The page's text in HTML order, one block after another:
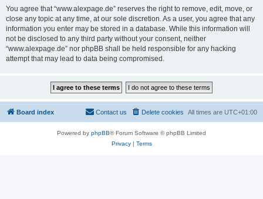
You agree that “www.alexpage.de” reserves the right to remove, edit, move, or
close any topic at any time, at our sole discretion. As a user, you agree that any
information you enter may be stored in a database. While this information will
not be disclosed to any third party without your consent, neither
“www.alexpage.de” nor phpBB shall be held responsible for any hacking
attempt that may lead to data being compromised.
Board index All times are UTC+01:00
Delete cookies
Contact us
Powered by phpBB® Forum Software © phpBB Limited
Privacy| Terms